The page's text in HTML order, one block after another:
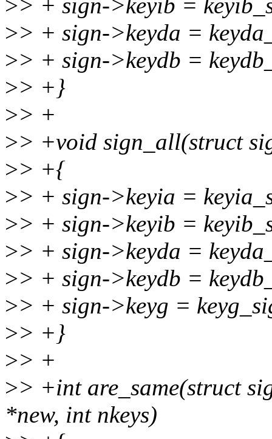
>> + sign->keyib =
>> + sign->keyda =
>> + sign->keydb =
>> +}
>> +
>> +void sign_all(struct
>> +{
>> + sign->keyia =
>> + sign->keyib =
>> + sign->keyda =
>> + sign->keydb =
>> + sign->keyg =
>> +}
>> +
>> +int are_same(struct
*new, int nkeys)